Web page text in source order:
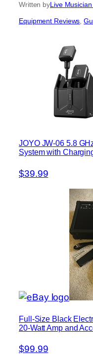
Written byLive
Equipment Reviews ,
JOYO JW-06 5.8
System with
$39.99
Full-Size Black
20-Watt Amp and
$99.99